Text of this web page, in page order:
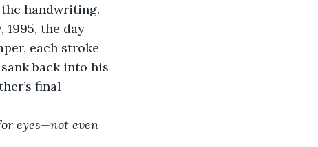
handwriting.
the day
each stroke
back into his
final
eyes—not even